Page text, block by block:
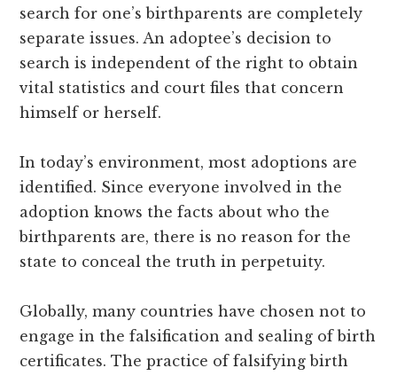
search for one’s birthparents are completely
separate issues. An adoptee’s decision to
search is independent of the right to obtain
vital statistics and court files that concern
himself or herself.
In today’s environment, most adoptions are
identified. Since everyone involved in the
adoption knows the facts about who the
birthparents are, there is no reason for the
state to conceal the truth in perpetuity.
Globally, many countries have chosen not to
engage in the falsification and sealing of birth
certificates. The practice of falsifying birth